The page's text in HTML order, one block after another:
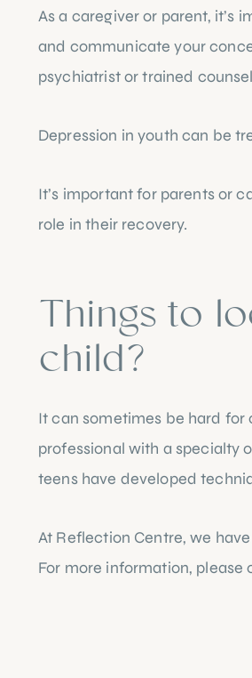
As a caregiver or parent, it’s
and communicate your
psychiatrist or trained
Depression in youth can be
It’s important for parents or
role in their recovery.
Things to
child?
It can sometimes be hard for
professional with a specialty
teens have developed
At Reflection Centre, we
For more information, please